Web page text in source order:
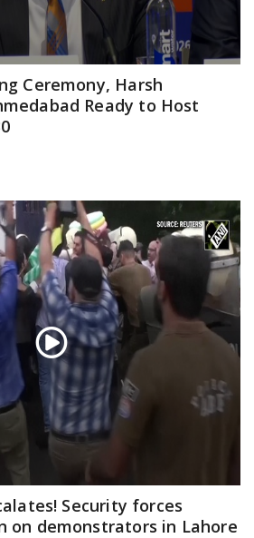
Ceremony, Harsh
Ready to Host
Security forces
on demonstrators in Lahore